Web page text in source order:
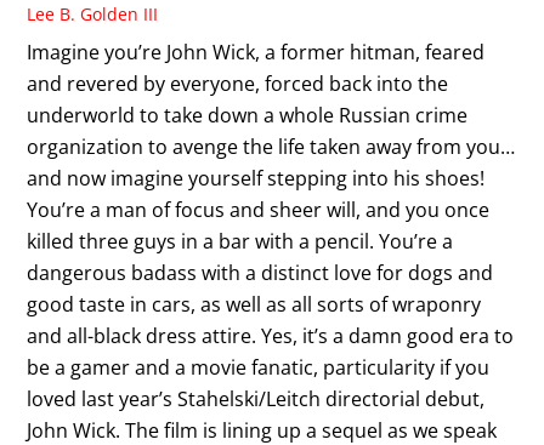
Lee B. Golden III
Imagine you’re John Wick, a former hitman, feared
and revered by everyone, forced back into the
underworld to take down a whole Russian crime
organization to avenge the life taken away from you…
and now imagine yourself stepping into his shoes!
You’re a man of focus and sheer will, and you once
killed three guys in a bar with a pencil. You’re a
dangerous badass with a distinct love for dogs and
good taste in cars, as well as all sorts of wraponry
and all-black dress attire. Yes, it’s a damn good era to
be a gamer and a movie fanatic, particularity if you
loved last year’s Stahelski/Leitch directorial debut,
John Wick. The film is lining up a sequel as we speak